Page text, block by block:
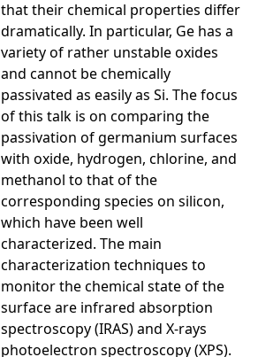
that their chemical properties differ
dramatically. In particular, Ge has a
variety of rather unstable oxides
and cannot be chemically
passivated as easily as Si. The focus
of this talk is on comparing the
passivation of germanium surfaces
with oxide, hydrogen, chlorine, and
methanol to that of the
corresponding species on silicon,
which have been well
characterized. The main
characterization techniques to
monitor the chemical state of the
surface are infrared absorption
spectroscopy (IRAS) and X-rays
photoelectron spectroscopy (XPS).